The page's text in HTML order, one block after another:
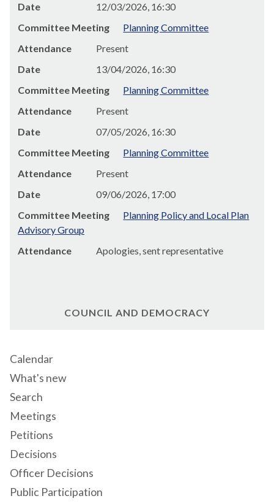
Date
12/03/2026, 16:30
Committee Meeting
Planning Committee
Attendance
Present
Date
13/04/2026, 16:30
Committee Meeting
Planning Committee
Attendance
Present
Date
07/05/2026, 16:30
Committee Meeting
Planning Committee
Attendance
Present
Date
09/06/2026, 17:00
Committee Meeting
Planning Policy and Local Plan
Advisory Group
Attendance
Apologies, sent representative
COUNCIL AND DEMOCRACY
Calendar
What's new
Search
Meetings
Petitions
Decisions
Officer Decisions
Public Participation